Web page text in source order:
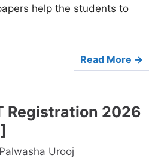
help the students to
Read More →
Registration 2026
Urooj